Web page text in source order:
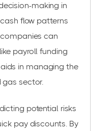
making in
flow patterns
can
payroll funding
in managing the
sector.
potential risks
pay discounts. By